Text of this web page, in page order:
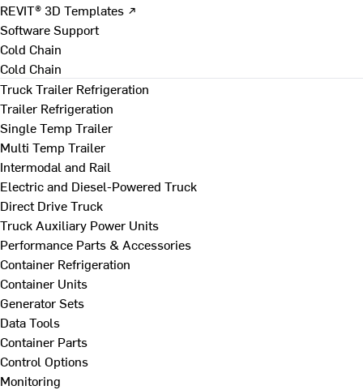
REVIT® 3D Templates ↗
Software Support
Cold Chain
Cold Chain
Truck Trailer Refrigeration
Trailer Refrigeration
Single Temp Trailer
Multi Temp Trailer
Intermodal and Rail
Electric and Diesel-Powered Truck
Direct Drive Truck
Truck Auxiliary Power Units
Performance Parts & Accessories
Container Refrigeration
Container Units
Generator Sets
Data Tools
Container Parts
Control Options
Monitoring